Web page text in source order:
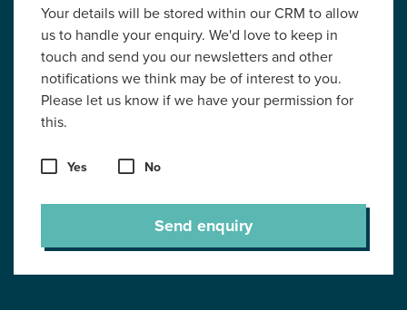
Your details will be stored within our CRM to allow
us to handle your enquiry. We'd love to keep in
touch and send you our newsletters and other
notifications we think may be of interest to you.
Please let us know if we have your permission for
this.
Yes No
Send enquiry